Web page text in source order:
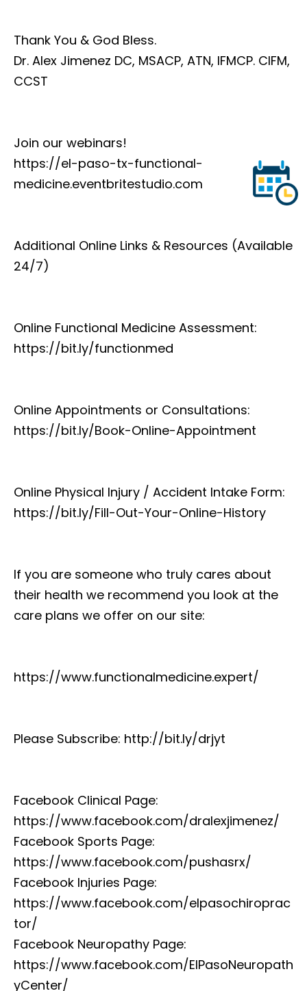
Thank You & God Bless.
Dr. Alex Jimenez DC, MSACP, ATN, IFMCP. CIFM,
CCST
Join our webinars!
https://el-paso-tx-functional-
medicine.eventbritestudio.com
Additional Online Links & Resources (Available
24/7)
Online Functional Medicine Assessment:
https://bit.ly/functionmed
Online Appointments or Consultations:
https://bit.ly/Book-Online-Appointment
Online Physical Injury / Accident Intake Form:
https://bit.ly/Fill-Out-Your-Online-History
If you are someone who truly cares about
their health we recommend you look at the
care plans we offer on our site:
https://www.functionalmedicine.expert/
Please Subscribe: http://bit.ly/drjyt
Facebook Clinical Page:
https://www.facebook.com/dralexjimenez/
Facebook Sports Page:
https://www.facebook.com/pushasrx/
Facebook Injuries Page:
https://www.facebook.com/elpasochiroprac
tor/
Facebook Neuropathy Page:
https://www.facebook.com/ElPasoNeuropath
yCenter/